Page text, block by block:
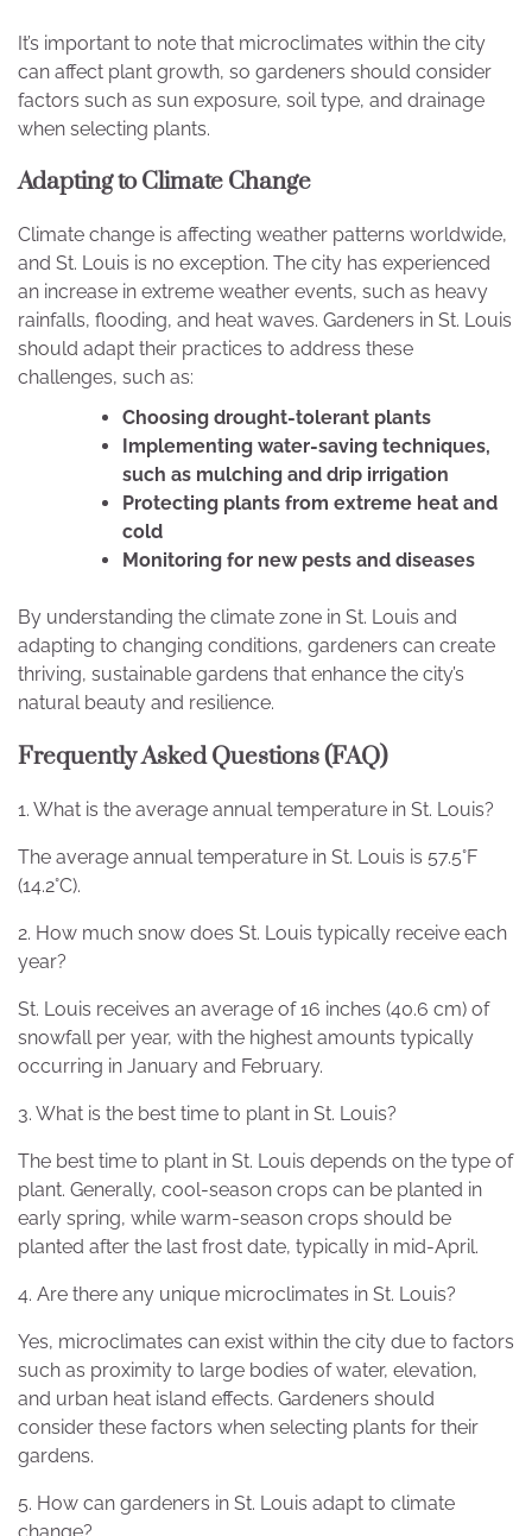
It’s important to note that microclimates within the city
can affect plant growth, so gardeners should consider
factors such as sun exposure, soil type, and drainage
when selecting plants.
Adapting to Climate Change
Climate change is affecting weather patterns worldwide,
and St. Louis is no exception. The city has experienced
an increase in extreme weather events, such as heavy
rainfalls, flooding, and heat waves. Gardeners in St. Louis
should adapt their practices to address these
challenges, such as:
Choosing drought-tolerant plants
Implementing water-saving techniques,
such as mulching and drip irrigation
Protecting plants from extreme heat and
cold
Monitoring for new pests and diseases
By understanding the climate zone in St. Louis and
adapting to changing conditions, gardeners can create
thriving, sustainable gardens that enhance the city’s
natural beauty and resilience.
Frequently Asked Questions (FAQ)
1. What is the average annual temperature in St. Louis?
The average annual temperature in St. Louis is 57.5°F
(14.2°C).
2. How much snow does St. Louis typically receive each
year?
St. Louis receives an average of 16 inches (40.6 cm) of
snowfall per year, with the highest amounts typically
occurring in January and February.
3. What is the best time to plant in St. Louis?
The best time to plant in St. Louis depends on the type of
plant. Generally, cool-season crops can be planted in
early spring, while warm-season crops should be
planted after the last frost date, typically in mid-April.
4. Are there any unique microclimates in St. Louis?
Yes, microclimates can exist within the city due to factors
such as proximity to large bodies of water, elevation,
and urban heat island effects. Gardeners should
consider these factors when selecting plants for their
gardens.
5. How can gardeners in St. Louis adapt to climate
change?